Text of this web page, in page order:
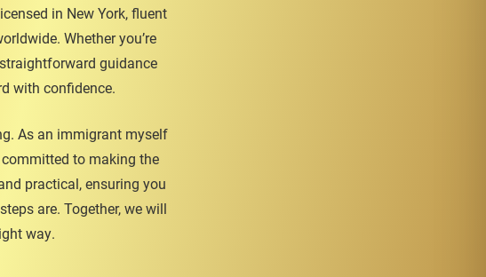
in New York, fluent
Whether you’re
guidance
with confidence.
As an immigrant myself
to making the
practical, ensuring you
are. Together, we will
way.